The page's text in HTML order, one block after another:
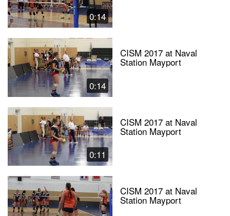
0:14
0:14
CISM 2017 at Naval
Station Mayport
0:11
CISM 2017 at Naval
Station Mayport
CISM 2017 at Naval
Station Mayport